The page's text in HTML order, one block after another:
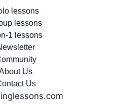
lessons
lessons
1 lessons
Us
Us